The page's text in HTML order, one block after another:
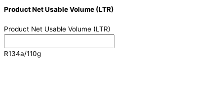
Product Net Usable Volume (LTR)
Product Net Usable Volume (LTR)
R134a/110g